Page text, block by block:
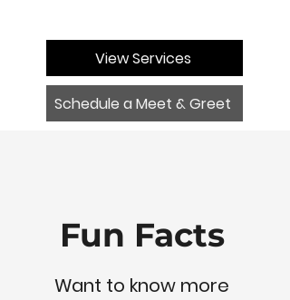
View Services
Schedule a Meet & Greet
Fun Facts
Want to know more